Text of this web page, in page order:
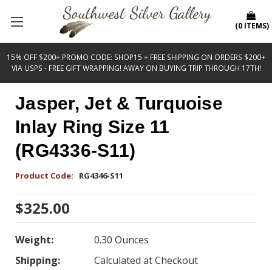
15% OFF $200+ PROMO CODE: SHOP15 + FREE SHIPPING ON ORDERS $200+
VIA USPS - FREE GIFT WRAPPING! AWAY ON BUYING TRIP THROUGH 17TH!
(0 ITEMS)
Jasper, Jet & Turquoise
Inlay Ring Size 11
(RG4336-S11)
Product Code: RG4346-S11
$325.00
Weight:
0.30 Ounces
Shipping:
Calculated at Checkout